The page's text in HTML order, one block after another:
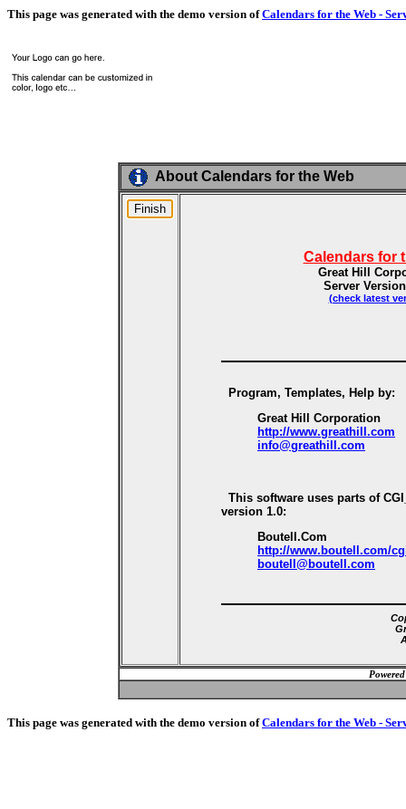
This page was generated with the demo version ofCalendars for the Web -
About Calendars for the Web
Calendars for
Great Hill
Server
(check latest
Program, Templates, Help by:
Great Hill Corporation
http://www.greathill.com
info@greathill.com
This software uses parts of
version 1.0:
Boutell.Com
http://www.boutell.com/
boutell@boutell.com
This page was generated with the demo version ofCalendars for the Web -